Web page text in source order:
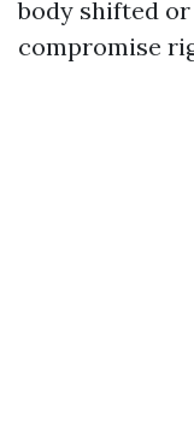
body shifted
compromise